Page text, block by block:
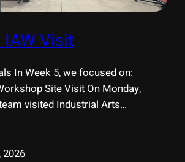
Visit
In Week 5, we focused on:
Site Visit On Monday,
visited Industrial Arts
we had already developed two
Weld and Point Weld. During
2026